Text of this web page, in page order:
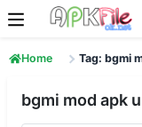
Skip to content
Home Tag: bgmi
bgmi mod apk